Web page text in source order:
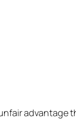
advantage